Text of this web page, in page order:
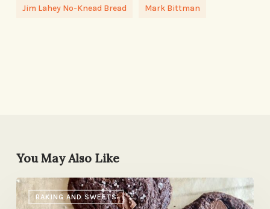
Jim Lahey No-Knead Bread Mark Bittman
You May Also Like
BAKING AND SWEETS
Yossy
Arefi’s